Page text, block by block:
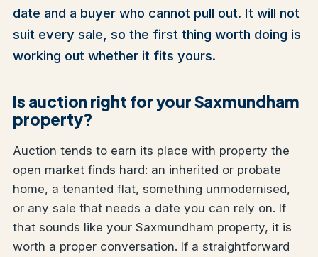
date and a buyer who cannot pull out. It will not
suit every sale, so the first thing worth doing is
working out whether it fits yours.
Is auction right for your Saxmundham
property?
Auction tends to earn its place with property the
open market finds hard: an inherited or probate
home, a tenanted flat, something unmodernised,
or any sale that needs a date you can rely on. If
that sounds like your Saxmundham property, it is
worth a proper conversation. If a straightforward